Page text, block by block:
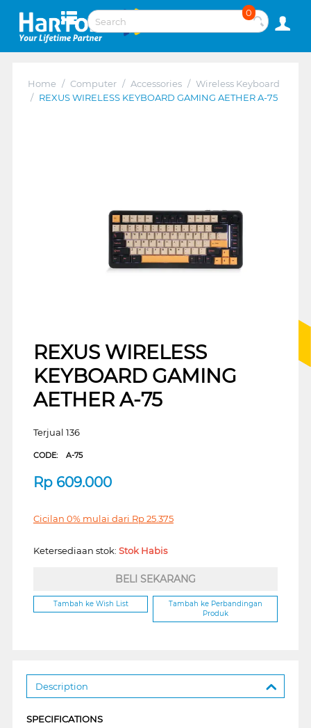
0
Home / Computer / Accessories / Wireless Keyboard
/ REXUS WIRELESS KEYBOARD GAMING AETHER A-75
REXUS WIRELESS
KEYBOARD GAMING
AETHER A-75
Terjual 136
CODE: A-75
Rp 609.000
Cicilan 0% mulai dari Rp25.375
Ketersediaan stok: Stok Habis
BELI SEKARANG
Tambah ke Wish List
Tambah ke Perbandingan
Produk
Description
SPECIFICATIONS